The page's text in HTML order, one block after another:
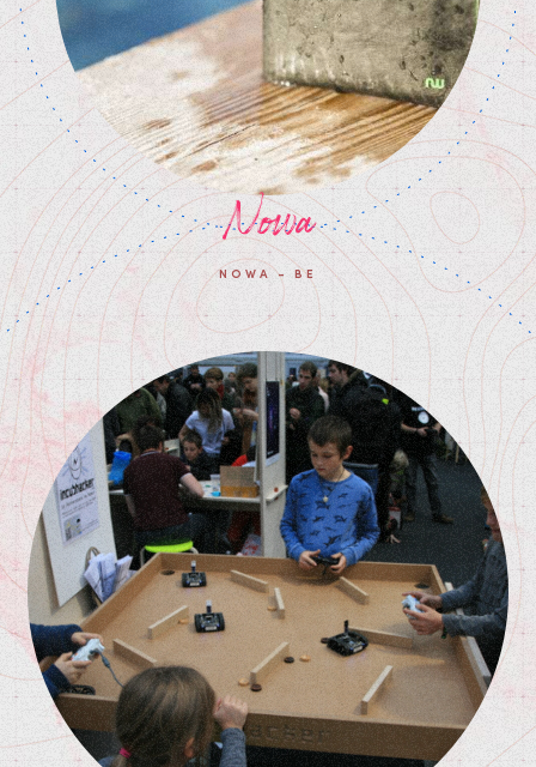
Nowa
NOWA - BE